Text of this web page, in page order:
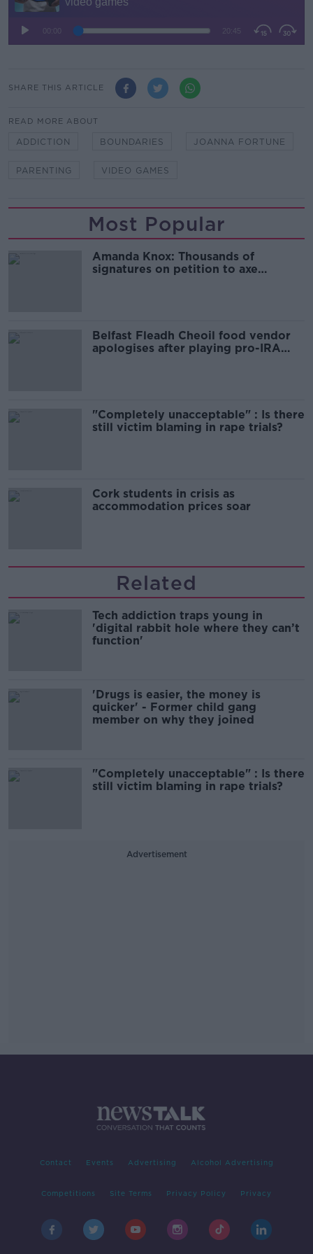
SHARE THIS ARTICLE
READ MORE ABOUT
ADDICTION BOUNDARIES JOANNA FORTUNE
PARENTING VIDEO GAMES
Most Popular
Amanda Knox: Thousands of
signatures on petition to axe
Belfast Fleadh Cheoil food vendor
apologises after playing pro-IRA
"Completely unacceptable" : Is there
still victim blaming in rape trials?
Cork students in crisis as
accommodation prices soar
Related
Tech addiction traps young in
'digital rabbit hole where they can’t
function'
'Drugs is easier, the money is
quicker' - Former child gang
member on why they joined
"Completely unacceptable" : Is there
still victim blaming in rape trials?
Advertisement
Contact Events Advertising Alcohol Advertising
Competitions Site Terms Privacy Policy Privacy